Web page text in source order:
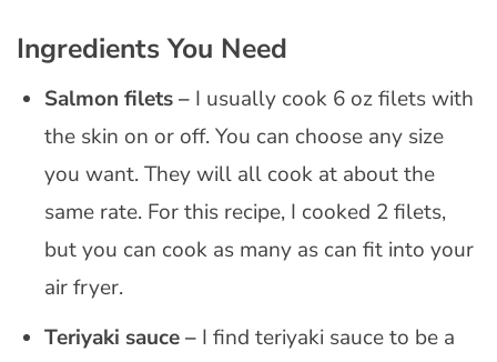
Ingredients You Need
Salmon filets –I usually cook 6 oz filets with
the skin on or off. You can choose any size
you want. They will all cook at about the
same rate. For this recipe, I cooked 2 filets,
but you can cook as many as can fit into your
air fryer.
Teriyaki sauce –I find teriyaki sauce to be a